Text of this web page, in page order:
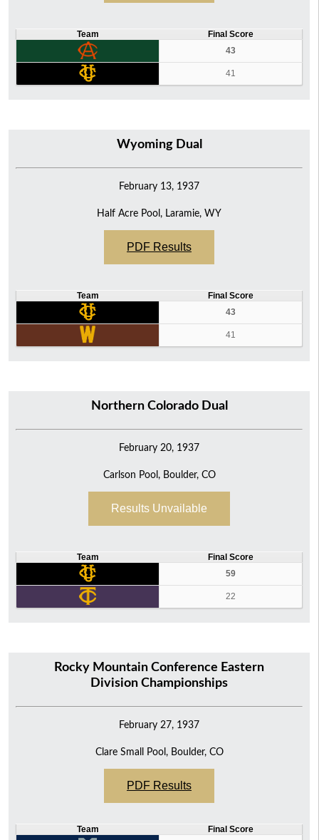
Team
Final Score
43
41
Wyoming Dual
February 13, 1937
Half Acre Pool, Laramie, WY
PDF Results
Team
Final Score
43
41
Northern Colorado Dual
February 20, 1937
Carlson Pool, Boulder, CO
Results Unvailable
Team
Final Score
59
22
Rocky Mountain Conference Eastern
Division Championships
February 27, 1937
Clare Small Pool, Boulder, CO
PDF Results
Team
Final Score